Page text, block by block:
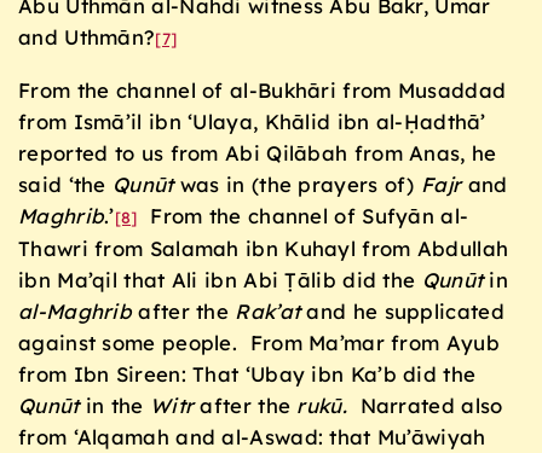
Abu Uthmān al-Nahdi witness Abu Bakr, Umar
and Uthmān?[7]
From the channel of al-Bukhāri from Musaddad
from Ismā’il ibn ‘Ulaya, Khālid ibn al-Ḥadthā’
reported to us from Abi Qilābah from Anas, he
said ‘the Qunūtwas in (the prayers of) Fajrand
Maghrib.’[8]
From the channel of Sufyān al-
Thawri from Salamah ibn Kuhayl from Abdullah
ibn Ma’qil that Ali ibn Abi Ṭālib did the Qunūtin
al-Maghribafter the Rak’atand he supplicated
against some people. From Ma’mar from Ayub
from Ibn Sireen: That ‘Ubay ibn Ka’b did the
Qunūtin the Witrafter the rukū.Narrated also
from ‘Alqamah and al-Aswad: that Mu’āwiyah